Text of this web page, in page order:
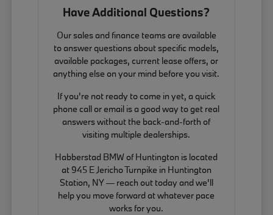
Have Additional Questions?
Our sales and finance teams are available
to answer questions about specific models,
available packages, current lease offers, or
anything else on your mind before you visit.
If you're not ready to come in yet, a quick
phone call or email is a good way to get real
answers without the back-and-forth of
visiting multiple dealerships.
Habberstad BMW of Huntington is located
at 945 E Jericho Turnpike in Huntington
Station, NY — reach out today and we'll
help you move forward at whatever pace
works for you.